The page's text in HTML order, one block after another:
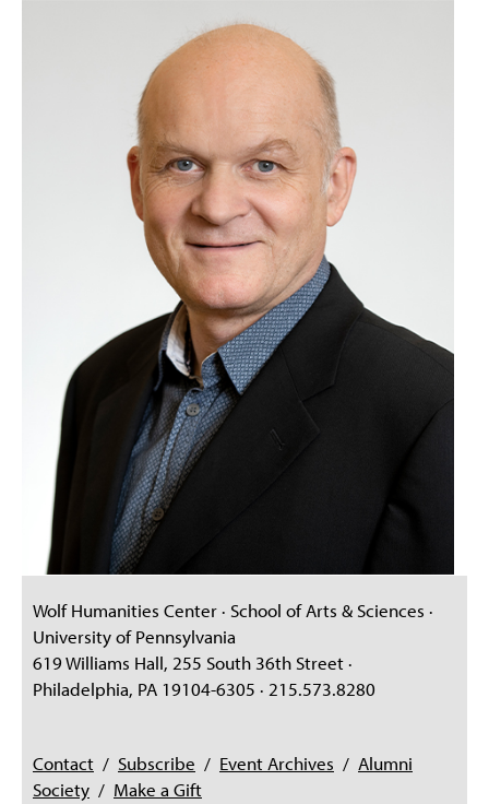
Wolf Humanities Center · School of Arts & Sciences ·
University of Pennsylvania
619 Williams Hall, 255 South 36th Street ·
Philadelphia, PA 19104-6305 · 215.573.8280
Contact / Subscribe / Event Archives / Alumni
Society / Make a Gift